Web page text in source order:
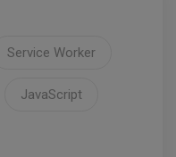
Service Worker
JavaScript